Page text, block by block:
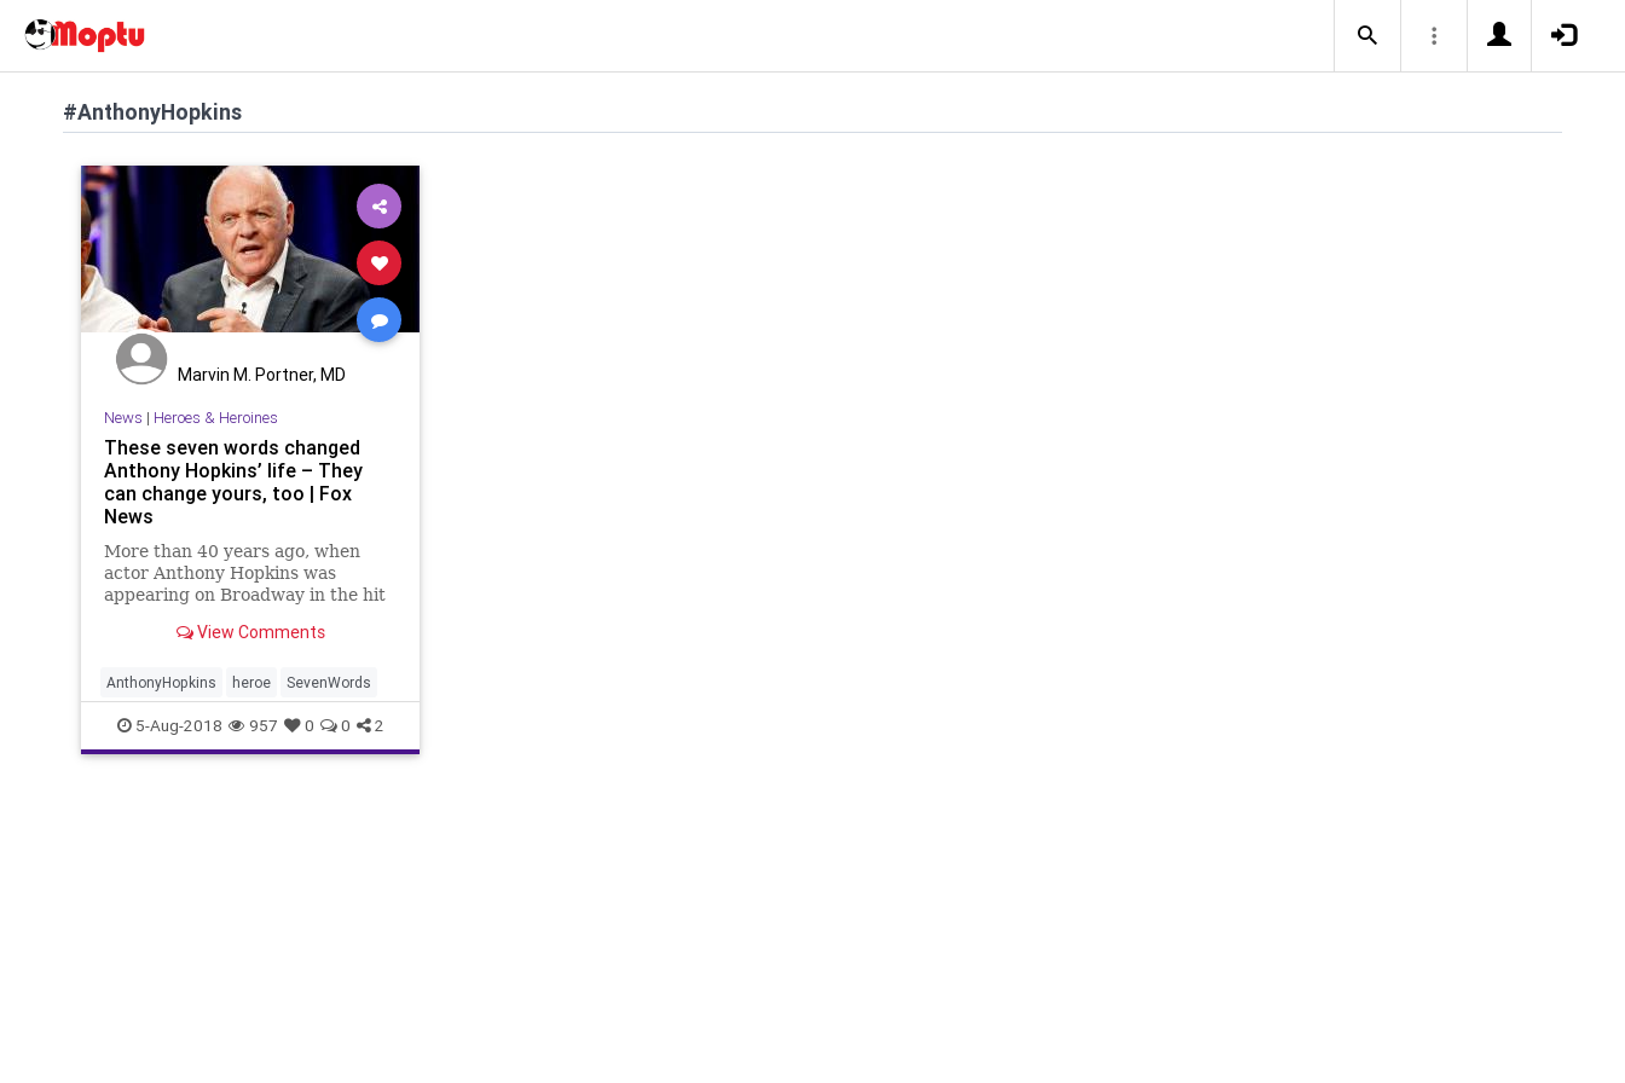
#AnthonyHopkins
Marvin M. Portner, MD
News | Heroes & Heroines
These seven words changed
Anthony Hopkins’ life – They
can change yours, too | Fox
News
More than 40 years ago, when
actor Anthony Hopkins was
appearing on Broadway in the hit
practical joke on his audience
View Comments
AnthonyHopkins heroe SevenWords
5-Aug-2018 957 0 0 2